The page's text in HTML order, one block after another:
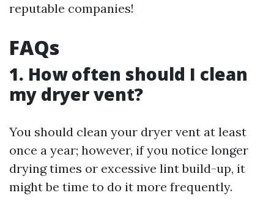
reputable companies!
FAQs
1. How often should I clean
my dryer vent?
You should clean your dryer vent at least
once a year; however, if you notice longer
drying times or excessive lint build-up, it
might be time to do it more frequently.